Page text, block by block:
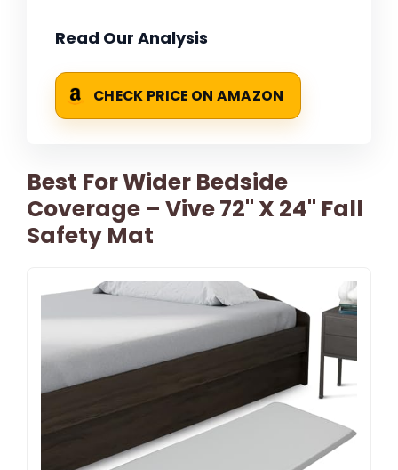
Read Our Analysis
CHECK PRICE ON AMAZON
Best For Wider Bedside
Coverage – Vive 72" X 24" Fall
Safety Mat